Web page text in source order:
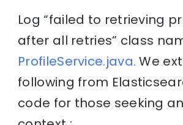
Log “failed to retrieving
after all retries” class
ProfileService.java. We
following from
code for those seeking